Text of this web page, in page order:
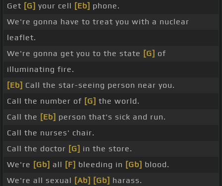
Get [G] your cell [Eb] phone.
We're gonna have to treat you with a nuclear
leaflet.
We're gonna get you to the state [G] of
illuminating fire.
[Eb] Call the star-seeing person near you.
Call the number of [G] the world.
Call the [Eb] person that's sick and run.
Call the nurses' chair.
Call the doctor [G] in the store.
We're [Gb] all [F] bleeding in [Gb] blood.
We're all sexual [Ab] [Gb] harass.